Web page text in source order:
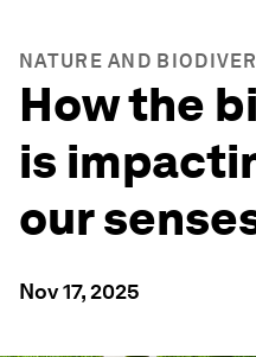
NATURE AND
How the
is
our
Nov 17, 2025